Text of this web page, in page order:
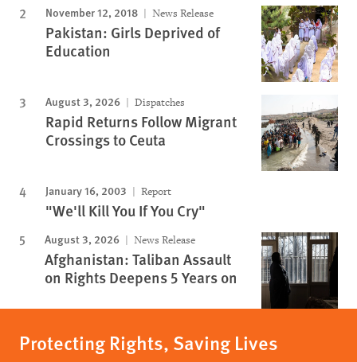
November 12, 2018 News Release
Pakistan: Girls Deprived of
Education
August 3, 2026 Dispatches
Rapid Returns Follow Migrant
Crossings to Ceuta
January 16, 2003 Report
"We'll Kill You If You Cry"
August 3, 2026 News Release
Afghanistan: Taliban Assault
on Rights Deepens 5 Years on
Protecting Rights, Saving Lives